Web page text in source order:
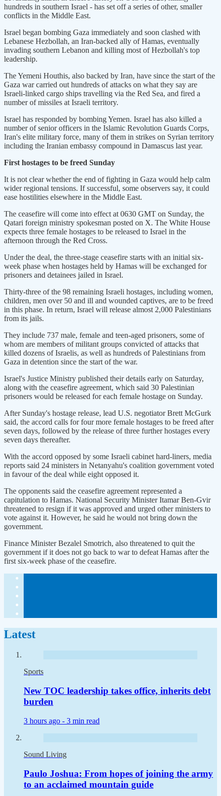
hundreds in southern Israel - has set off a series of other, smaller
conflicts in the Middle East.
Israel began bombing Gaza immediately and soon clashed with
Lebanese Hezbollah, an Iran-backed ally of Hamas, eventually
invading southern Lebanon and killing most of Hezbollah's top
leadership.
The Yemeni Houthis, also backed by Iran, have since the start of the
Gaza war carried out hundreds of attacks on what they say are
Israeli-linked cargo ships travelling via the Red Sea, and fired a
number of missiles at Israeli territory.
Israel has responded by bombing Yemen. Israel has also killed a
number of senior officers in the Islamic Revolution Guards Corps,
Iran's elite military force, many of them in strikes on Syrian territory
including the Iranian embassy compound in Damascus last year.
First hostages to be freed Sunday
It is not clear whether the end of fighting in Gaza would help calm
wider regional tensions. If successful, some observers say, it could
ease hostilities elsewhere in the Middle East.
The ceasefire will come into effect at 0630 GMT on Sunday, the
Qatari foreign ministry spokesman posted on X. The White House
expects three female hostages to be released to Israel in the
afternoon through the Red Cross.
Under the deal, the three-stage ceasefire starts with an initial six-
week phase when hostages held by Hamas will be exchanged for
prisoners and detainees jailed in Israel.
Thirty-three of the 98 remaining Israeli hostages, including women,
children, men over 50 and ill and wounded captives, are to be freed
in this phase. In return, Israel will release almost 2,000 Palestinians
from its jails.
They include 737 male, female and teen-aged prisoners, some of
whom are members of militant groups convicted of attacks that
killed dozens of Israelis, as well as hundreds of Palestinians from
Gaza in detention since the start of the war.
Israel's Justice Ministry published their details early on Saturday,
along with the ceasefire agreement, which said 30 Palestinian
prisoners would be released for each female hostage on Sunday.
After Sunday's hostage release, lead U.S. negotiator Brett McGurk
said, the accord calls for four more female hostages to be freed after
seven days, followed by the release of three further hostages every
seven days thereafter.
With the accord opposed by some Israeli cabinet hard-liners, media
reports said 24 ministers in Netanyahu's coalition government voted
in favour of the deal while eight opposed it.
The opponents said the ceasefire agreement represented a
capitulation to Hamas. National Security Minister Itamar Ben-Gvir
threatened to resign if it was approved and urged other ministers to
vote against it. However, he said he would not bring down the
government.
Finance Minister Bezalel Smotrich, also threatened to quit the
government if it does not go back to war to defeat Hamas after the
first six-week phase of the ceasefire.
Latest
Sports
New TOC leadership takes office, inherits debt
burden
3 hours ago - 3 min read
Sound Living
Paulo Joshua: From hopes of joining the army
to an acclaimed mountain guide